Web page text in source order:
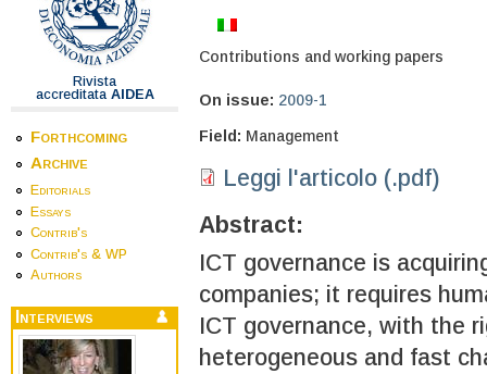
Rivista
accreditata AIDEA
Forthcoming
Archive
Editorials
Essays
Contrib's
Contrib's & WP
Authors
Interviews
Contributions and working papers
On issue: 2009-1
Field: Management
Leggi l'articolo (.pdf)
Abstract:
ICT governance is
companies; it requires
ICT governance, with the
heterogeneous and fast